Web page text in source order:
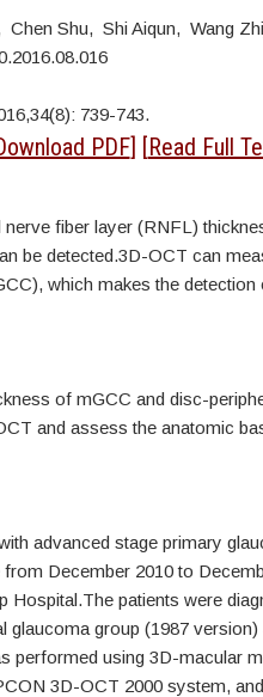
Chen Shu, Shi Aiqun, Wang
739-743.
PDF] [Read Full
fiber layer (RNFL)
be detected.3D-OCT can
which makes the
of mGCC and disc-
and assess the anatomic
advanced stage primary
December 2010 to
Hospital.The patients were
glaucoma group (1987
performed using 3D-macular
3D-OCT 2000 system,